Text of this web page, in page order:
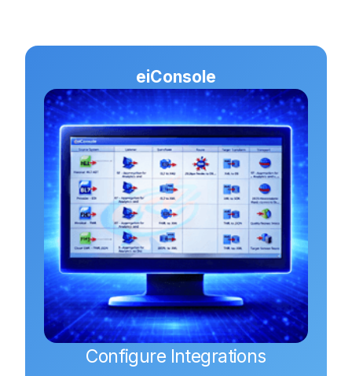
eiConsole
Configure Integrations